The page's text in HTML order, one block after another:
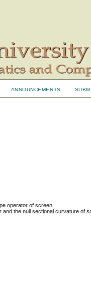
ANNOUNCEMENTS
operator of screen
the null sectional curvature of